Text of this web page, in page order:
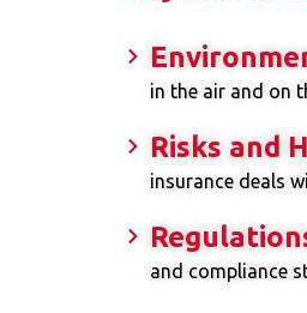
in the air and on
Risks and
insurance deals
and compliance